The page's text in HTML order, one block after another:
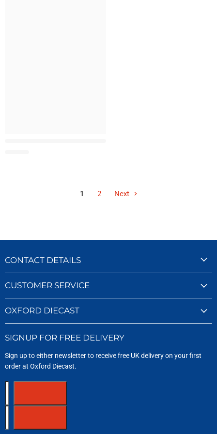
1 2 Next
CONTACT DETAILS
CUSTOMER SERVICE
OXFORD DIECAST
SIGNUP FOR FREE DELIVERY
Sign up to either newsletter to receive free UK delivery on your first
order at Oxford Diecast.